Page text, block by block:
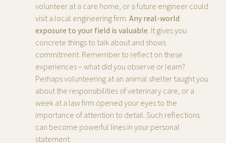
volunteer at a care home, or a future engineer could
visit a local engineering firm. Any real-world
exposure to your field is valuable . It gives you
concrete things to talk about and shows
commitment. Remember to reflect on these
experiences – what did you observe or learn?
Perhaps volunteering at an animal shelter taught you
about the responsibilities of veterinary care, or a
week at a law firm opened your eyes to the
importance of attention to detail. Such reflections
can become powerful lines in your personal
statement.